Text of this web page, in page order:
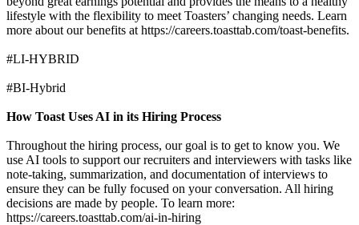
lifestyle with the flexibility to meet Toasters’ changing needs. Learn
more about our benefits at https://careers.toasttab.com/toast-benefits.
#LI-HYBRID
#BI-Hybrid
How Toast Uses AI in its Hiring Process
Throughout the hiring process, our goal is to get to know you. We
use AI tools to support our recruiters and interviewers with tasks like
note-taking, summarization, and documentation of interviews to
ensure they can be fully focused on your conversation. All hiring
decisions are made by people. To learn more:
https://careers.toasttab.com/ai-in-hiring